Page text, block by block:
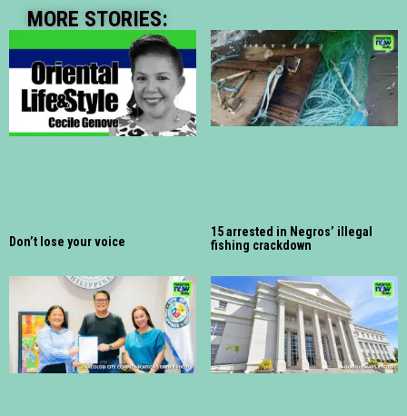
MORE STORIES:
Don’t lose your voice
15 arrested in Negros’ illegal
fishing crackdown